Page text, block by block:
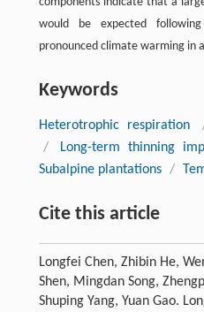
would be expected
pronounced climate warming in
Keywords
Heterotrophic respiration
/
Long-term thinning
Subalpine plantations /
Cite this article
Longfei Chen, Zhibin He,
Shen, Mingdan Song,
Shuping Yang, Yuan Gao.